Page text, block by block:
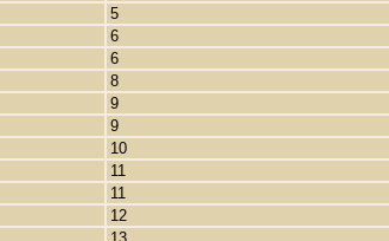
5
6
6
8
9
9
10
11
11
12